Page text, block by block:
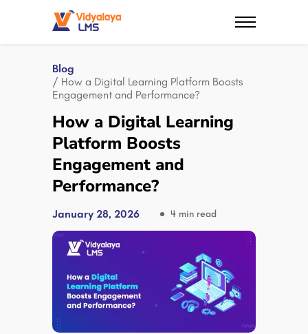
Blog
/ How a Digital Learning Platform Boosts
Engagement and Performance?
How a Digital Learning
Platform Boosts
Engagement and
Performance?
January 28, 2026 4 min read